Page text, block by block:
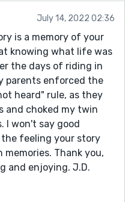
July 14, 2022 02:36
is a memory of your
knowing what life was
the days of riding in
parents enforced the
heard" rule, as they
and choked my twin
I won't say good
the feeling your story
Thank you,
and enjoying. J.D.